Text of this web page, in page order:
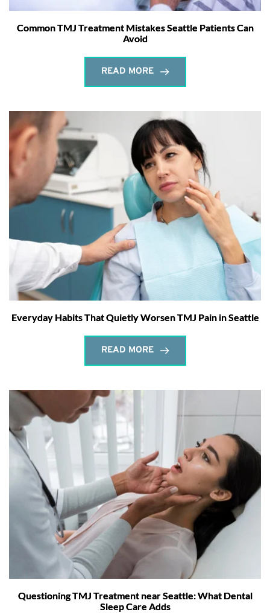
Common TMJ Treatment Mistakes Seattle Patients Can
Avoid
READ MORE
Everyday Habits That Quietly Worsen TMJ Pain in Seattle
READ MORE
Questioning TMJ Treatment near Seattle: What Dental
Sleep Care Adds